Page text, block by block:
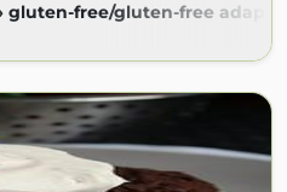
gluten-free/gluten-free